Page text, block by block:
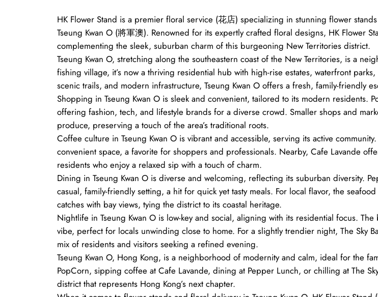
HK Flower Stand is a premier floral service (花店) specializing in stunning flower
Tseung Kwan O (將軍澳). Renowned for its expertly crafted floral designs, HK Flower
complementing the sleek, suburban charm of this burgeoning New Territories district.
Tseung Kwan O, stretching along the southeastern coast of the New Territories, is a
fishing village, it’s now a thriving residential hub with high-rise estates, waterfront
scenic trails, and modern infrastructure, Tseung Kwan O offers a fresh, family-friendly
Shopping in Tseung Kwan O is sleek and convenient, tailored to its modern residents.
offering fashion, tech, and lifestyle brands for a diverse crowd. Smaller shops and
produce, preserving a touch of the area’s traditional roots.
Coffee culture in Tseung Kwan O is vibrant and accessible, serving its active
convenient space, a favorite for shoppers and professionals. Nearby, Cafe Lavande
residents who enjoy a relaxed sip with a touch of charm.
Dining in Tseung Kwan O is diverse and welcoming, reflecting its suburban diversity.
casual, family-friendly setting, a hit for quick yet tasty meals. For local flavor, the
catches with bay views, tying the district to its coastal heritage.
Nightlife in Tseung Kwan O is low-key and social, aligning with its residential focus.
vibe, perfect for locals unwinding close to home. For a slightly trendier night, The Sky
mix of residents and visitors seeking a refined evening.
Tseung Kwan O, Hong Kong, is a neighborhood of modernity and calm, ideal for the
PopCorn, sipping coffee at Cafe Lavande, dining at Pepper Lunch, or chilling at The
district that represents Hong Kong’s next chapter.